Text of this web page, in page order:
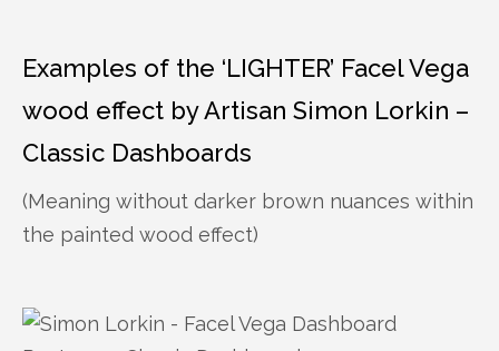
Examples of the ‘LIGHTER’ Facel Vega
wood effect by Artisan Simon Lorkin –
Classic Dashboards
(Meaning without darker brown nuances within
the painted wood effect)